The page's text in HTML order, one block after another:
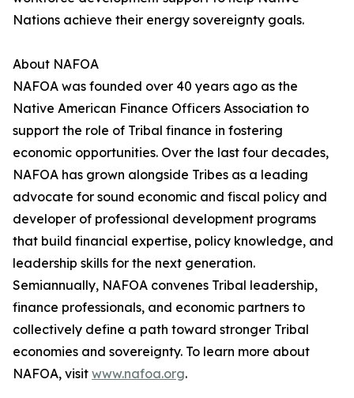
Nations achieve their energy sovereignty goals.
About NAFOA
NAFOA was founded over 40 years ago as the
Native American Finance Officers Association to
support the role of Tribal finance in fostering
economic opportunities. Over the last four decades,
NAFOA has grown alongside Tribes as a leading
advocate for sound economic and fiscal policy and
developer of professional development programs
that build financial expertise, policy knowledge, and
leadership skills for the next generation.
Semiannually, NAFOA convenes Tribal leadership,
finance professionals, and economic partners to
collectively define a path toward stronger Tribal
economies and sovereignty. To learn more about
NAFOA, visit www.nafoa.org.